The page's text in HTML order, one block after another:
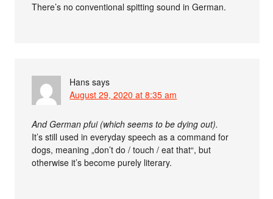
There’s no conventional spitting sound in German.
Hans says
August 29, 2020 at 8:35 am
And German pfui (which seems to be dying out).
It’s still used in everyday speech as a command for
dogs, meaning „don’t do / touch / eat that“, but
otherwise it’s become purely literary.